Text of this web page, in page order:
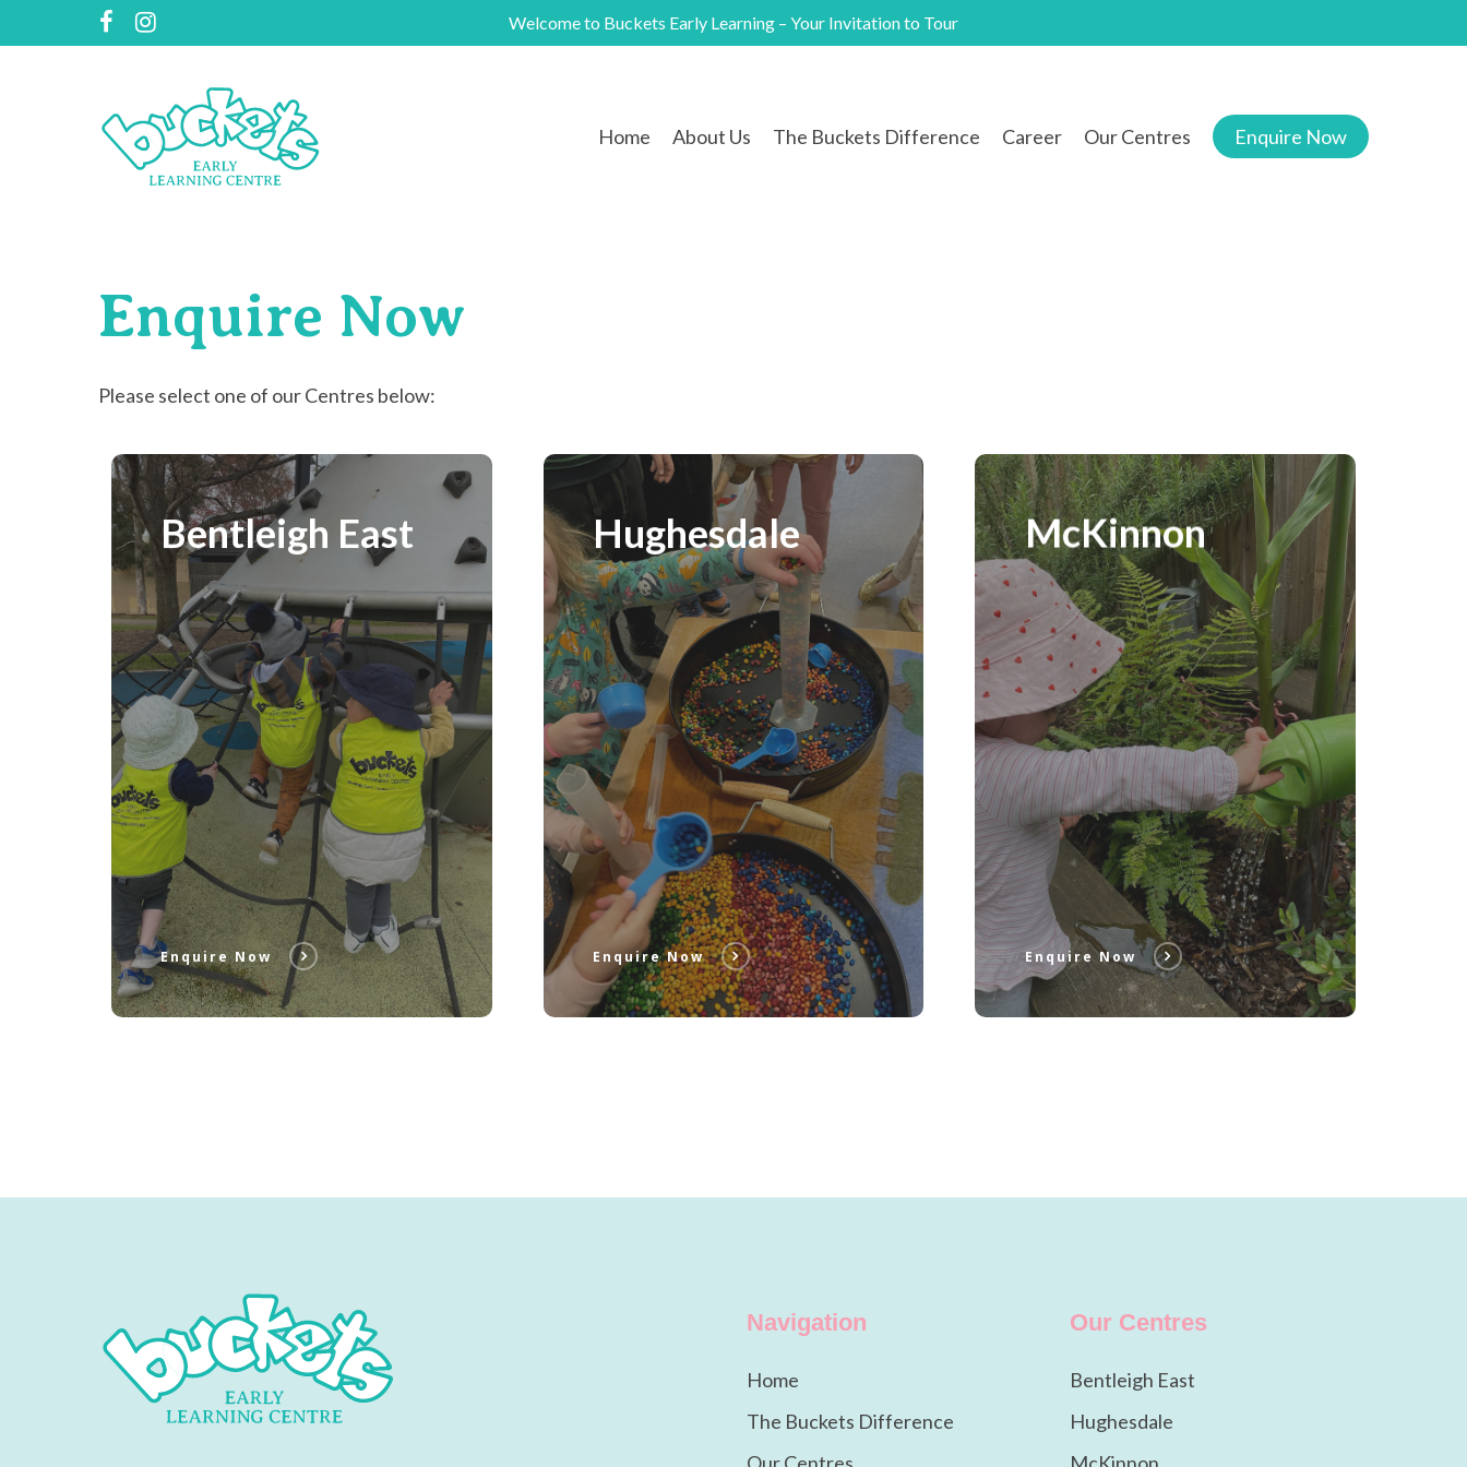
to
facebookinstagram Welcome to Buckets Early Learning – Your Invitation to Tour
Home About Us The Buckets Difference Career Our Centres Enquire Now
Enquire Now
Please select one of our Centres below:
Bentleigh East
Enquire Now
Hughesdale
Enquire Now
McKinnon
Enquire Now
Navigation
Home
The Buckets Difference
Our Centres
Bentleigh East
Hughesdale